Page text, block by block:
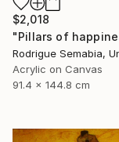
$2,018
Acrylic on Canvas
91.4 x 144.8 cm